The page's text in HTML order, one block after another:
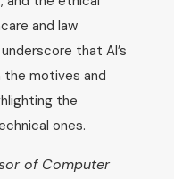
and law
that AI’s
the motives and
the
ones.
of Computer